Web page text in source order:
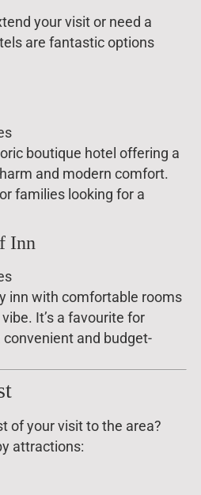
your visit or need a
are fantastic options
boutique hotel offering a
and modern comfort.
families looking for a
Inn
inn with comfortable rooms
It’s a favourite for
and budget-
of your visit to the area?
attractions: